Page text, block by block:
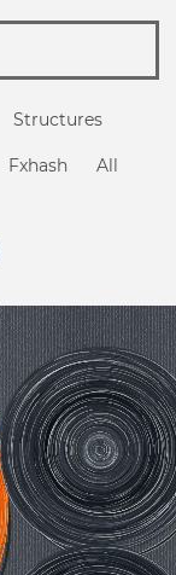
Structures
Fxhash All